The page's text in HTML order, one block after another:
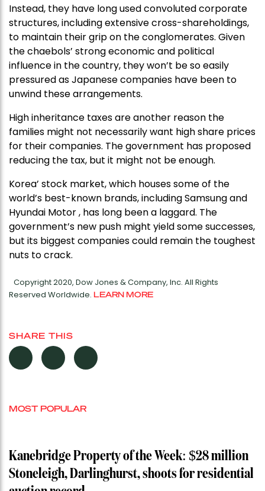
Instead, they have long used convoluted corporate
structures, including extensive cross-shareholdings,
to maintain their grip on the conglomerates. Given
the chaebols’ strong economic and political
influence in the country, they won’t be so easily
pressured as Japanese companies have been to
unwind these arrangements.
High inheritance taxes are another reason the
families might not necessarily want high share prices
for their companies. The government has proposed
reducing the tax, but it might not be enough.
Korea’ stock market, which houses some of the
world’s best-known brands, including Samsung and
Hyundai Motor , has long been a laggard. The
government’s new push might yield some successes,
but its biggest companies could remain the toughest
nuts to crack.
Copyright 2020, Dow Jones & Company, Inc. All Rights
Reserved Worldwide. LEARN MORE
SHARE THIS
MOST POPULAR
Kanebridge Property of the Week: $28 million
Stoneleigh, Darlinghurst, shoots for residential